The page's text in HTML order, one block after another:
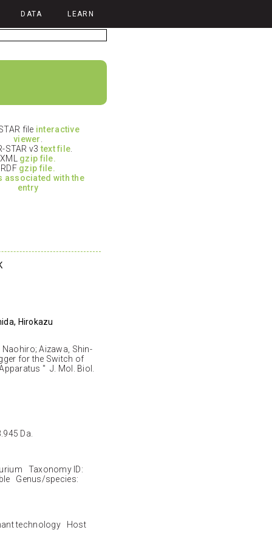
DATA LEARN
file interactive
viewer
STAR v3text file
XML gzip file.
RDF gzip file.
associated with the
entry
Hirokazu
Aizawa, Shin-
for the Switch of
" J. Mol. Biol.
Da.
Taxonomy ID:
Genus/species:
technology Host